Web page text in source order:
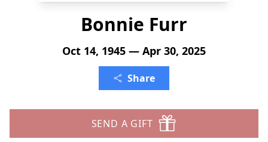
Bonnie Furr
Oct 14, 1945 — Apr 30, 2025
Share
SEND A GIFT